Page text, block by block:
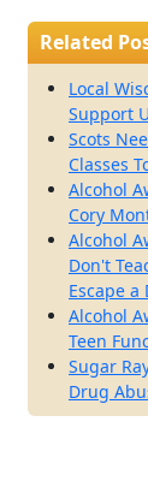
Related
Local
Support
Scots
Classes
Alcohol
Cory
Alcohol
Don't
Escape a
Alcohol
Teen
Sugar
Drug